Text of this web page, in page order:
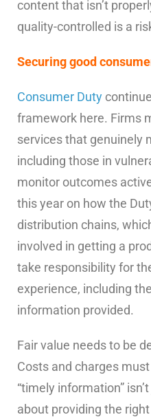
content that isn’t
quality-controlled is a
Securing good
Consumer Duty
framework here. Firms
services that genuinely
including those in
monitor outcomes
this year on how the
distribution chains,
involved in getting a
take responsibility for
experience, including
information provided.
Fair value needs to be
Costs and charges
“timely information”
about providing the